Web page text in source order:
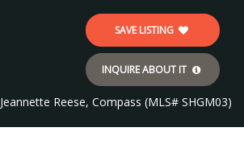
SAVE LISTING
INQUIRE ABOUT IT
Jeannette Reese, Compass (MLS# SHGM03)